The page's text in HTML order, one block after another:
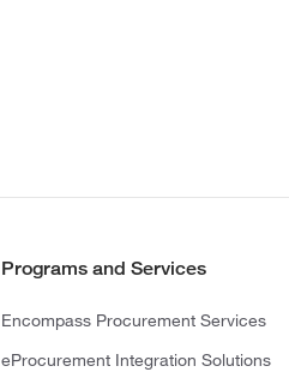
Programs and Services
Encompass Procurement Services
eProcurement Integration Solutions